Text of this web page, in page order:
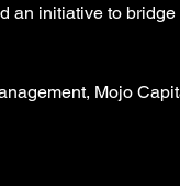
an initiative to
Mojo